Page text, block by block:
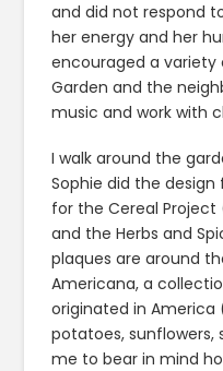
and did not respond
her energy and her
encouraged a
Garden and the
music and work with
I walk around the
Sophie did the
for the Cereal Project
and the Herbs and
plaques are around
Americana, a
originated in
potatoes, sunflowers,
me to bear in mind